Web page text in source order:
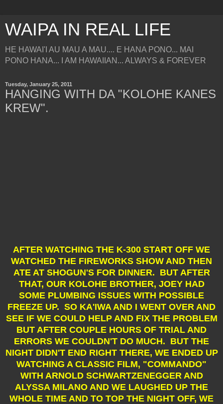
WAIPA IN REAL LIFE
HE HAWAI'I AU MAU A MAU.... E HANA PONO... MAI
PONO HANA... I AM HAWAIIAN... ALWAYS & FOREVER
Tuesday, January 25, 2011
HANGING WITH DA "KOLOHE KANES
KREW".
AFTER WATCHING THE K-300 START OFF WE
WATCHED THE FIREWORKS SHOW AND THEN
ATE AT SHOGUN'S FOR DINNER. BUT AFTER
THAT, OUR KOLOHE BROTHER, JOEY HAD
SOME PLUMBING ISSUES WITH POSSIBLE
FREEZE UP. SO KA'IWA AND I WENT OVER AND
SEE IF WE COULD HELP AND FIX THE PROBLEM
BUT AFTER COUPLE HOURS OF TRIAL AND
ERRORS WE COULDN'T DO MUCH. BUT THE
NIGHT DIDN'T END RIGHT THERE, WE ENDED UP
WATCHING A CLASSIC FILM, "COMMANDO"
WITH ARNOLD SCHWARTZENEGGER AND
ALYSSA MILANO AND WE LAUGHED UP THE
WHOLE TIME AND TO TOP THE NIGHT OFF, WE